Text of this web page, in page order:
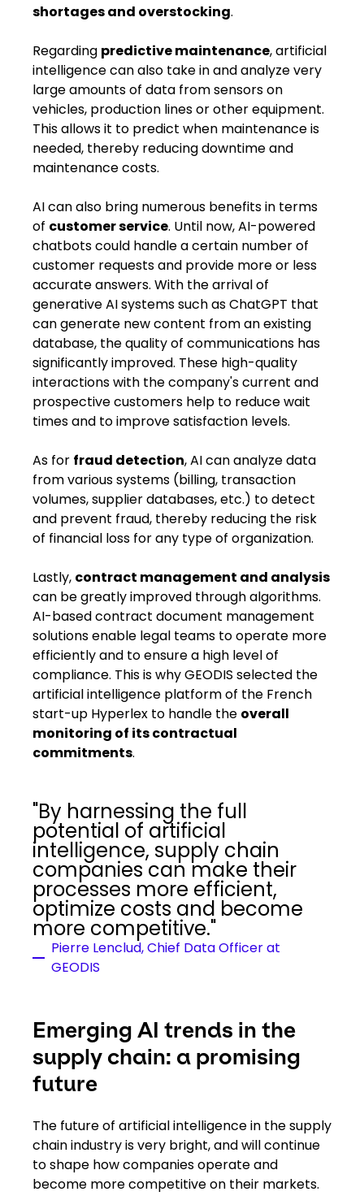
shortages and overstocking.
Regarding predictive maintenance, artificial
intelligence can also ​take in​ and analyze very
large amounts of data from sensors on
vehicles, production lines or other equipment.
This allows it to predict when maintenance is
needed, thereby reducing downtime and ​
maintenance​ costs.
AI can also bring numerous benefits in terms
of customer service. Until now, AI-powered
chatbots could handle a certain number of
customer requests and provide more or less
accurate answers. With the arrival of
generative AI systems such as ChatGPT that
can generate new content from an existing
database, the quality of communications ​has​
significantly improved. These high-quality
interactions with the company's ​current and
prospective ​customers help ​to ​reduce wait
times and ​to ​improve satisfaction levels.
As for fraud detection, AI can analyze data
from various systems (billing, transaction
volumes, supplier databases, etc.) to detect
and prevent fraud, thereby reducing the risk
of financial loss for any type of organization.
Lastly, contract management and analysis
can be greatly improved through algorithms.
AI-based contract document management
solutions enable ​legal teams​ to ​operate more
efficiently​ and ​to ​ensure a high level of
compliance. This is why GEODIS selected the
artificial intelligence platform of the French
start-up Hyperlex to handle the overall
monitoring of its contractual
commitments.
"By harnessing the full
potential of artificial
intelligence, supply chain
companies can make their
processes more efficient,
optimize costs and become
more competitive."
Pierre Lenclud, Chief Data Officer at
GEODIS
Emerging AI trends in the
supply chain: a promising
future
The future of artificial intelligence in the supply
chain industry is very bright​,​ and will continue
to shape how companies operate and
become more competitive on their markets.